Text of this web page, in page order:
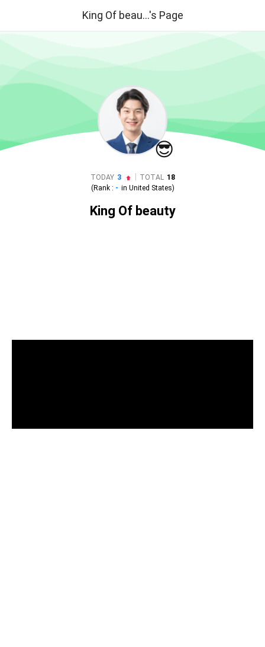
King Of beau...'s Page
😎
TODAY 3 TOTAL 18
(Rank : - in United States)
King Of beauty